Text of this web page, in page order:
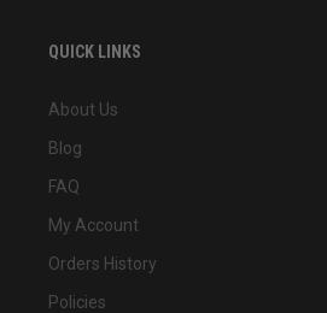
QUICK LINKS
About Us
Blog
FAQ
My Account
Orders History
Policies